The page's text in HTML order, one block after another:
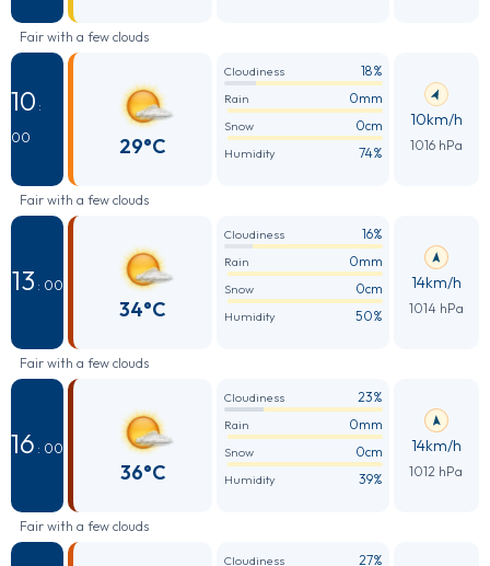
Fair with a few clouds
10 :
00
29°C
Cloudiness 18%
Rain 0mm
Snow 0cm
Humidity 74%
10km/h
1016 hPa
Fair with a few clouds
13 : 00
34°C
Cloudiness 16%
Rain 0mm
Snow 0cm
Humidity 50%
14km/h
1014 hPa
Fair with a few clouds
16 : 00
36°C
Cloudiness 23%
Rain 0mm
Snow 0cm
Humidity 39%
14km/h
1012 hPa
Fair with a few clouds
Cloudiness 27%